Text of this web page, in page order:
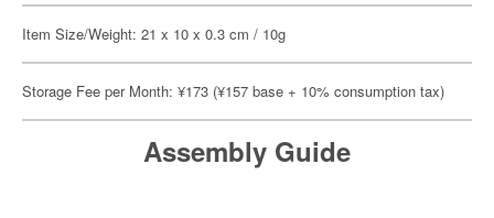
Item Size/Weight: 21 x 10 x 0.3 cm / 10g
Storage Fee per Month: ¥173 (¥157 base + 10% consumption tax)
Assembly Guide